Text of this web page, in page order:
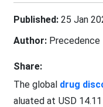
Published:25 Jan
Author:Precedence
Share:
The global drug
aluated at USD